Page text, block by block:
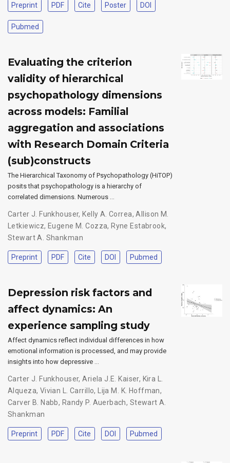
Preprint PDF Cite Poster DOI
Pubmed
Evaluating the criterion
validity of hierarchical
psychopathology dimensions
across models: Familial
aggregation and associations
with Research Domain Criteria
(sub)constructs
The Hierarchical Taxonomy of Psychopathology (HiTOP)
posits that psychopathology is a hierarchy of
correlated dimensions. Numerous …
Carter J. Funkhouser, Kelly A. Correa,Allison M.
Letkiewicz, Eugene M. Cozza, Ryne Estabrook,
Stewart A. Shankman
Preprint PDF Cite DOI Pubmed
Depression risk factors and
affect dynamics: An
experience sampling study
Affect dynamics reflect individual differences in how
emotional information is processed, and may provide
insights into how depressive …
Carter J. Funkhouser,Ariela J.E. Kaiser, Kira L.
Alqueza, Vivian L. Carrillo, Lija M. K. Hoffman,
Carver B. Nabb, Randy P. Auerbach, Stewart A.
Shankman
Preprint PDF Cite DOI Pubmed